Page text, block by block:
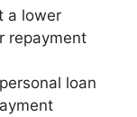
a lower
repayment
loan